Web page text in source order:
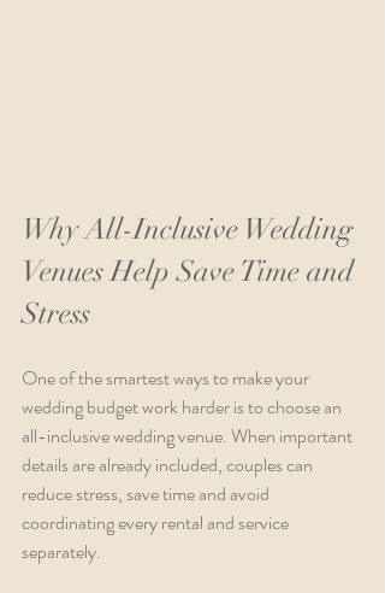
Why All-Inclusive Wedding
Venues Help Save Time and
Stress
One of the smartest ways to make your
wedding budget work harder is to choose an
all-inclusive wedding venue. When important
details are already included, couples can
reduce stress, save time and avoid
coordinating every rental and service
separately.